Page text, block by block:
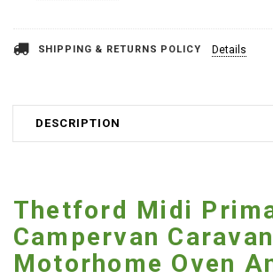
SHIPPING & RETURNS POLICY Details
DESCRIPTION
Thetford Midi
Campervan Caravan
Motorhome Oven